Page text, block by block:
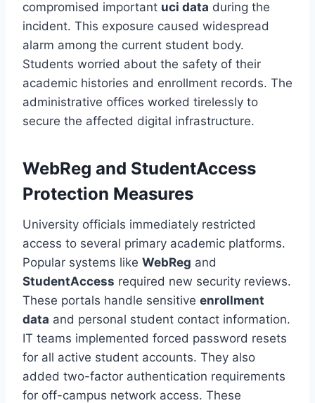
compromised important uci data during the
incident. This exposure caused widespread
alarm among the current student body.
Students worried about the safety of their
academic histories and enrollment records. The
administrative offices worked tirelessly to
secure the affected digital infrastructure.
WebReg and StudentAccess
Protection Measures
University officials immediately restricted
access to several primary academic platforms.
Popular systems like WebReg and
StudentAccess required new security reviews.
These portals handle sensitive enrollment
data and personal student contact information.
IT teams implemented forced password resets
for all active student accounts. They also
added two-factor authentication requirements
for off-campus network access. These